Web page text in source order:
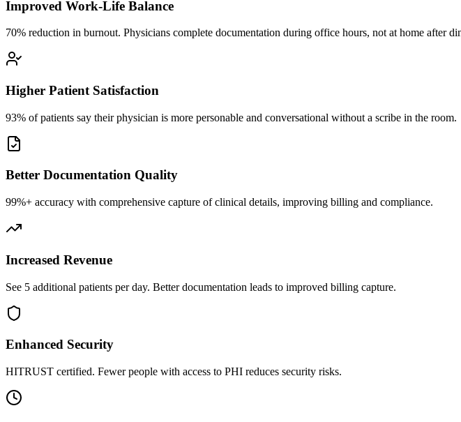
Improved Work-Life Balance
70% reduction in burnout. Physicians complete documentation during office hours, not at home after
Higher Patient Satisfaction
93% of patients say their physician is more personable and conversational without a scribe in the room.
Better Documentation Quality
99%+ accuracy with comprehensive capture of clinical details, improving billing and compliance.
Increased Revenue
See 5 additional patients per day. Better documentation leads to improved billing capture.
Enhanced Security
HITRUST certified. Fewer people with access to PHI reduces security risks.